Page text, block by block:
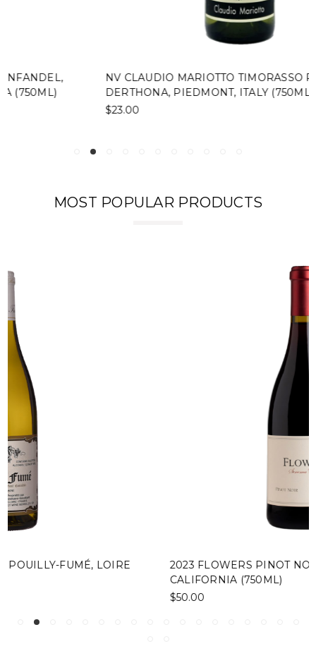
NV CLAUDIO MARIOTTO TIMORASSO PICCOLO
DERTHONA, PIEDMONT, ITALY (750ML)
MOST POPULAR PRODUCTS
2023 FLOWERS PINOT NOIR, SONOMA COAST,